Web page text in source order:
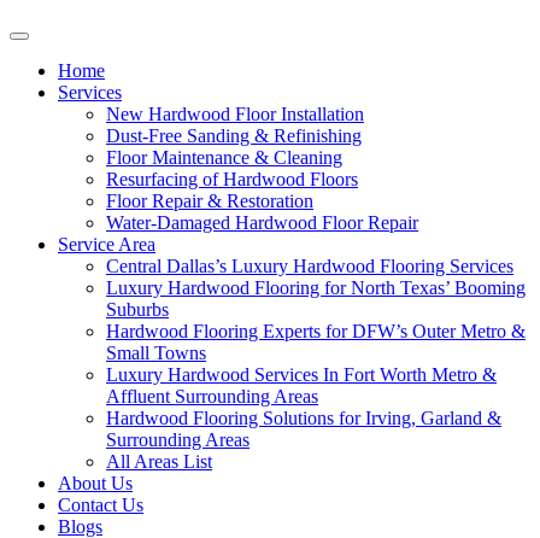
Home
Services
New Hardwood Floor Installation
Dust-Free Sanding & Refinishing
Floor Maintenance & Cleaning
Resurfacing of Hardwood Floors
Floor Repair & Restoration
Water-Damaged Hardwood Floor Repair
Service Area
Central Dallas’s Luxury Hardwood Flooring Services
Luxury Hardwood Flooring for North Texas’ Booming
Suburbs
Hardwood Flooring Experts for DFW’s Outer Metro &
Small Towns
Luxury Hardwood Services In Fort Worth Metro &
Affluent Surrounding Areas
Hardwood Flooring Solutions for Irving, Garland &
Surrounding Areas
All Areas List
About Us
Contact Us
Blogs